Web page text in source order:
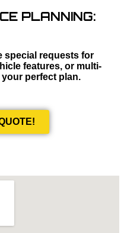
PLANNING:
special requests for
features, or multi-
perfect plan.